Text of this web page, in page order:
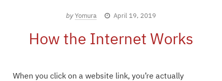
by Yomura April 19, 2019
How the Internet Works
When you click on a website link, you’re actually